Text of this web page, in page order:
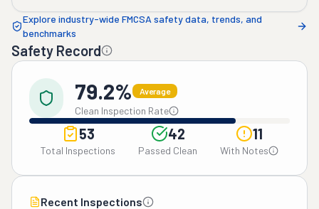
Explore industry-wide FMCSA safety data, trends, and
benchmarks
Safety Record
79.2% Average
Clean Inspection Rate
53
Total Inspections
42
Passed Clean
11
With Notes
Recent Inspections